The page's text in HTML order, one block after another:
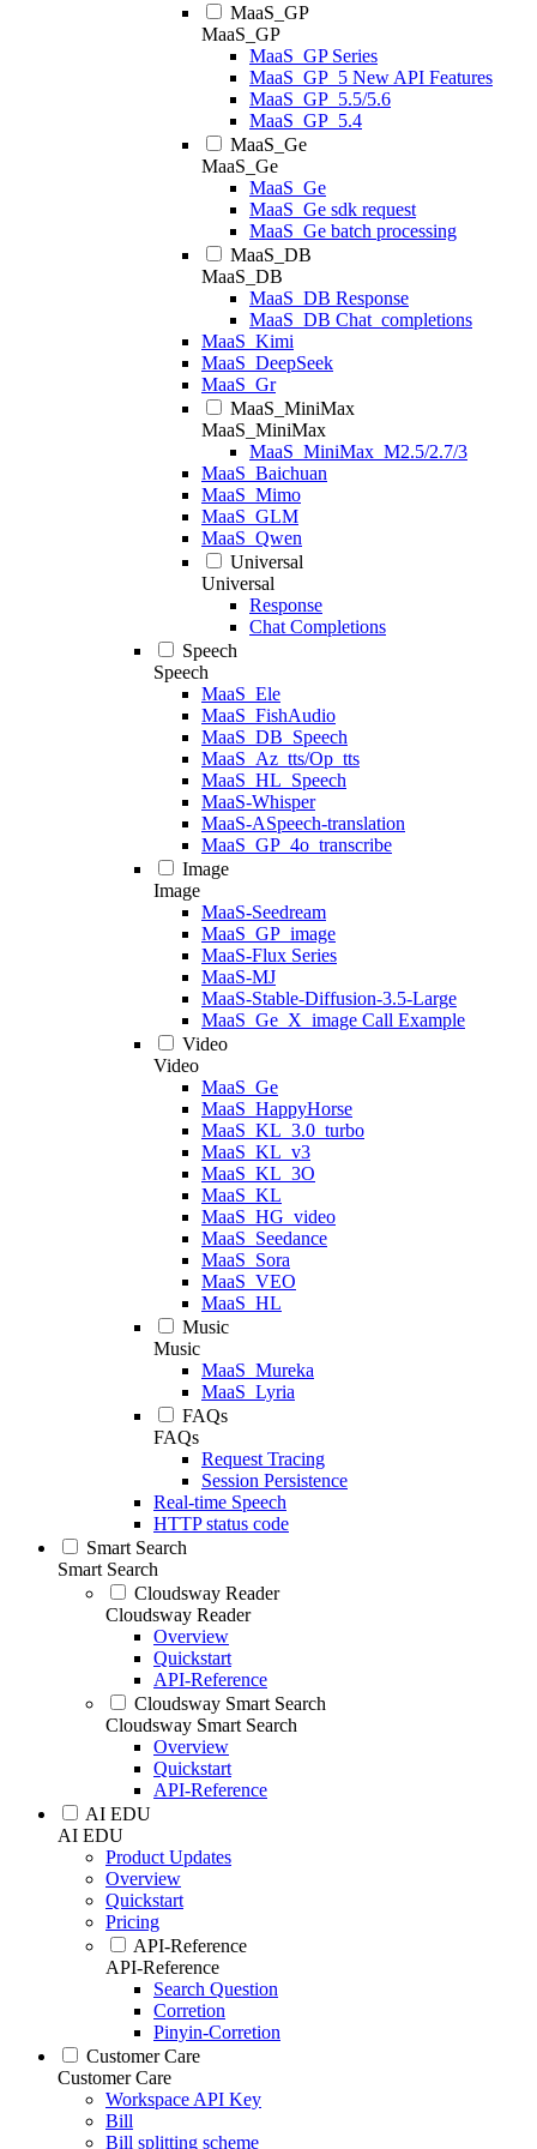
MaaS_GP
MaaS_GP
MaaS_GP Series
MaaS_GP_5 New API Features
MaaS_GP_5.5/5.6
MaaS_GP_5.4
MaaS_Ge
MaaS_Ge
MaaS_Ge
MaaS_Ge sdk request
MaaS_Ge batch processing
MaaS_DB
MaaS_DB
MaaS_DB Response
MaaS_DB Chat_completions
MaaS_Kimi
MaaS_DeepSeek
MaaS_Gr
MaaS_MiniMax
MaaS_MiniMax
MaaS_MiniMax_M2.5/2.7/3
MaaS_Baichuan
MaaS_Mimo
MaaS_GLM
MaaS_Qwen
Universal
Universal
Response
Chat Completions
Speech
Speech
MaaS_Ele
MaaS_FishAudio
MaaS_DB_Speech
MaaS_Az_tts/Op_tts
MaaS_HL_Speech
MaaS-Whisper
MaaS-ASpeech-translation
MaaS_GP_4o_transcribe
Image
Image
MaaS-Seedream
MaaS_GP_image
MaaS-Flux Series
MaaS-MJ
MaaS-Stable-Diffusion-3.5-Large
MaaS_Ge_X_image Call Example
Video
Video
MaaS_Ge
MaaS_HappyHorse
MaaS_KL_3.0_turbo
MaaS_KL_v3
MaaS_KL_3O
MaaS_KL
MaaS_HG_video
MaaS_Seedance
MaaS_Sora
MaaS_VEO
MaaS_HL
Music
Music
MaaS_Mureka
MaaS_Lyria
FAQs
FAQs
Request Tracing
Session Persistence
Real-time Speech
HTTP status code
Smart Search
Smart Search
Cloudsway Reader
Cloudsway Reader
Overview
Quickstart
API-Reference
Cloudsway Smart Search
Cloudsway Smart Search
Overview
Quickstart
API-Reference
AI EDU
AI EDU
Product Updates
Overview
Quickstart
Pricing
API-Reference
API-Reference
Search Question
Corretion
Pinyin-Corretion
Customer Care
Customer Care
Workspace API Key
Bill
Bill splitting scheme